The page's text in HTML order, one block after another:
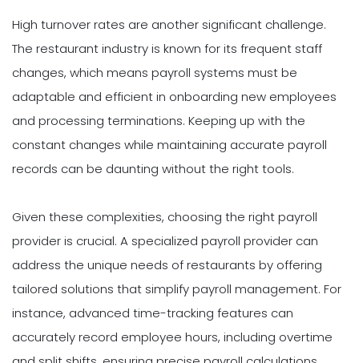
High turnover rates are another significant challenge.
The restaurant industry is known for its frequent staff
changes, which means payroll systems must be
adaptable and efficient in onboarding new employees
and processing terminations. Keeping up with the
constant changes while maintaining accurate payroll
records can be daunting without the right tools.
Given these complexities, choosing the right payroll
provider is crucial. A specialized payroll provider can
address the unique needs of restaurants by offering
tailored solutions that simplify payroll management. For
instance, advanced time-tracking features can
accurately record employee hours, including overtime